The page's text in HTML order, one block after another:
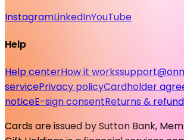
InstagramLinkedInYouTube
Help
Help centerHow it works
servicePrivacy policyCardholder
noticeE-sign consentReturns &
Cards are issued by Sutton Bank,